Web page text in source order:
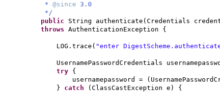
* @since 3.0
*/
public String authenticate ( Credentials
throws AuthenticationException {
LOG.trace ( "enter
UsernamePasswordCredentials
try {
usernamepassword =
(
} catch ( ClassCastException e ) {